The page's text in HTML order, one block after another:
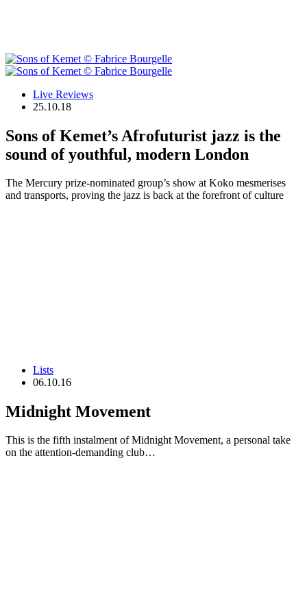
Live Reviews
25.10.18
Sons of Kemet’s Afrofuturist jazz is the
sound of youthful, modern London
The Mercury prize-nominated group’s show at Koko mesmerises
and transports, proving the jazz is back at the forefront of culture
Lists
06.10.16
Midnight Movement
This is the fifth instalment of Midnight Movement, a personal take
on the attention-demanding club…